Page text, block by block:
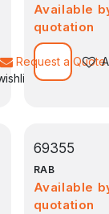
Available
quotation
Request a Quote
69355
RAB
Available
quotation